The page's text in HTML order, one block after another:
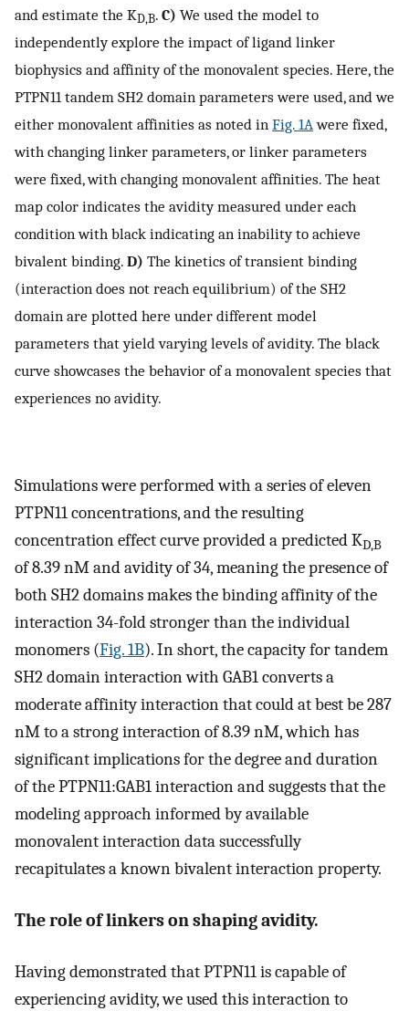
and estimate the KD,B. C) We used the model to
independently explore the impact of ligand linker
biophysics and affinity of the monovalent species. Here, the
PTPN11 tandem SH2 domain parameters were used, and we
either monovalent affinities as noted in Fig. 1Awere fixed,
with changing linker parameters, or linker parameters
were fixed, with changing monovalent affinities. The heat
map color indicates the avidity measured under each
condition with black indicating an inability to achieve
bivalent binding. D) The kinetics of transient binding
(interaction does not reach equilibrium) of the SH2
domain are plotted here under different model
parameters that yield varying levels of avidity. The black
curve showcases the behavior of a monovalent species that
experiences no avidity.
Simulations were performed with a series of eleven
PTPN11 concentrations, and the resulting
concentration effect curve provided a predicted KD,B
of 8.39 nM and avidity of 34, meaning the presence of
both SH2 domains makes the binding affinity of the
interaction 34-fold stronger than the individual
monomers (Fig. 1B). In short, the capacity for tandem
SH2 domain interaction with GAB1 converts a
moderate affinity interaction that could at best be 287
nM to a strong interaction of 8.39 nM, which has
significant implications for the degree and duration
of the PTPN11:GAB1 interaction and suggests that the
modeling approach informed by available
monovalent interaction data successfully
recapitulates a known bivalent interaction property.
The role of linkers on shaping avidity.
Having demonstrated that PTPN11 is capable of
experiencing avidity, we used this interaction to